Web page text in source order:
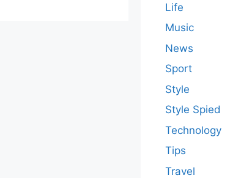
Life
Music
News
Sport
Style
Style Spied
Technology
Tips
Travel